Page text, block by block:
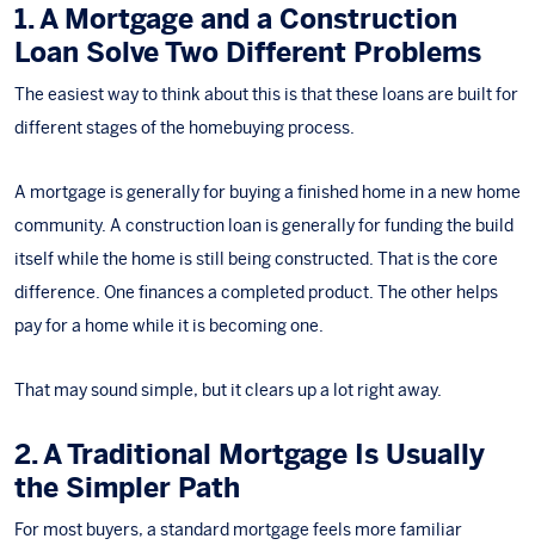
1. A Mortgage and a Construction
Loan Solve Two Different Problems
The easiest way to think about this is that these loans are built for
different stages of the homebuying process.
A mortgage is generally for buying a finished home in a new home
community. A construction loan is generally for funding the build
itself while the home is still being constructed. That is the core
difference. One finances a completed product. The other helps
pay for a home while it is becoming one.
That may sound simple, but it clears up a lot right away.
2. A Traditional Mortgage Is Usually
the Simpler Path
For most buyers, a standard mortgage feels more familiar